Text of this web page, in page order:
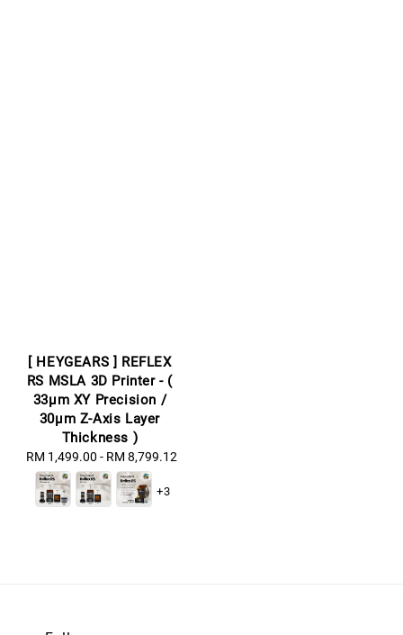
[ HEYGEARS ] REFLEX
RS MSLA 3D Printer - (
33μm XY Precision /
30μm Z-Axis Layer
Thickness )
Regular
price
RM 1,499.00 - RM 8,799.12
+3